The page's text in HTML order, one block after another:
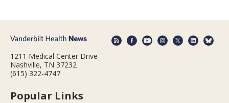
1211 Medical Center Drive
Nashville, TN 37232
(615) 322-4747
Popular Links